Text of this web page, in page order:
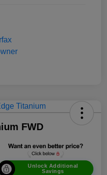
FWD
Unlock Additional
Savings